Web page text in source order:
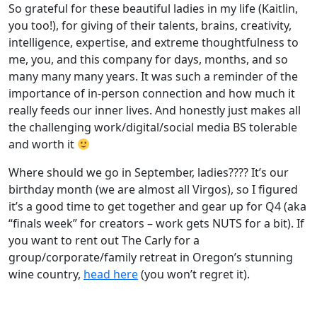
So grateful for these beautiful ladies in my life (Kaitlin,
you too!), for giving of their talents, brains, creativity,
intelligence, expertise, and extreme thoughtfulness to
me, you, and this company for days, months, and so
many many many years. It was such a reminder of the
importance of in-person connection and how much it
really feeds our inner lives. And honestly just makes all
the challenging work/digital/social media BS tolerable
and worth it
Where should we go in September, ladies???? It’s our
birthday month (we are almost all Virgos), so I figured
it’s a good time to get together and gear up for Q4 (aka
“finals week” for creators – work gets NUTS for a bit). If
you want to rent out The Carly for a
group/corporate/family retreat in Oregon’s stunning
wine country, head here(you won’t regret it).